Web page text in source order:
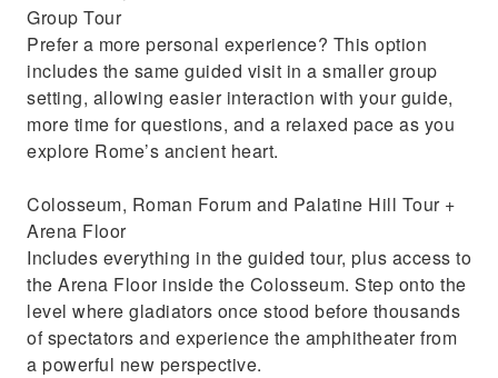
Group Tour
Prefer a more personal experience? This option
includes the same guided visit in a smaller group
setting, allowing easier interaction with your guide,
more time for questions, and a relaxed pace as you
explore Rome’s ancient heart.
Colosseum, Roman Forum and Palatine Hill Tour +
Arena Floor
Includes everything in the guided tour, plus access to
the Arena Floor inside the Colosseum. Step onto the
level where gladiators once stood before thousands
of spectators and experience the amphitheater from
a powerful new perspective.